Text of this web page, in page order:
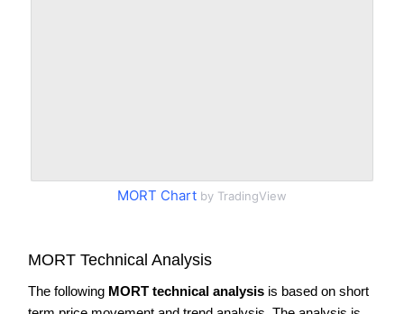
MORT Chart by TradingView
MORT Technical Analysis
The following MORT technical analysis is based on short